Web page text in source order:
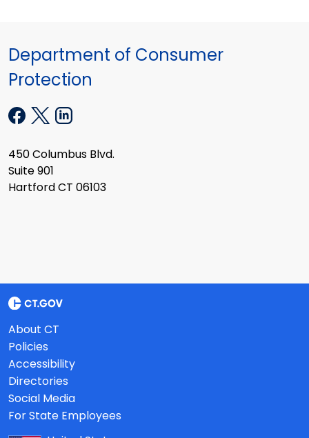
Department of Consumer
Protection
450 Columbus Blvd.
Suite 901
Hartford CT 06103
About CT
Policies
Accessibility
Directories
Social Media
For State Employees